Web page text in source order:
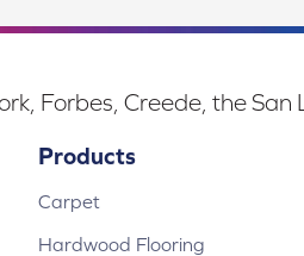
Forbes, Creede, the San
Products
Carpet
Hardwood Flooring